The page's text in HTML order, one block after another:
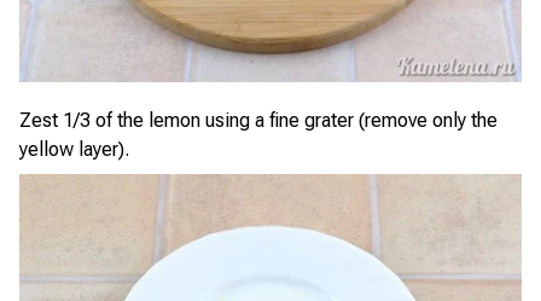
Zest 1/3 of the lemon using a fine grater (remove only the
yellow layer).